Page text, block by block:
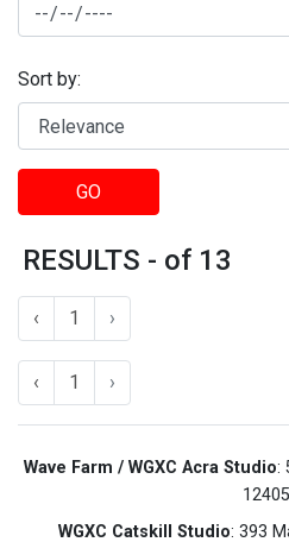
Sort by:
GO
RESULTS - of 13
‹ 1 ›
‹ 1 ›
Wave Farm / WGXC Acra Studio:
12405
WGXC Catskill Studio: 393